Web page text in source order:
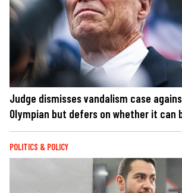
Judge dismisses vandalism case
Olympian but defers on whether it can
POLITICS & POLICY